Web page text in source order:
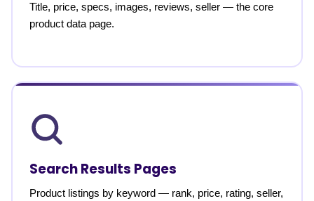
Title, price, specs, images, reviews, seller — the core
product data page.
Search Results Pages
Product listings by keyword — rank, price, rating, seller,